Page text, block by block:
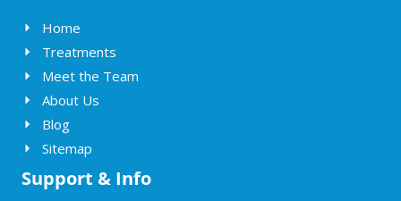
Home
Treatments
Meet the Team
About Us
Blog
Sitemap
Support & Info